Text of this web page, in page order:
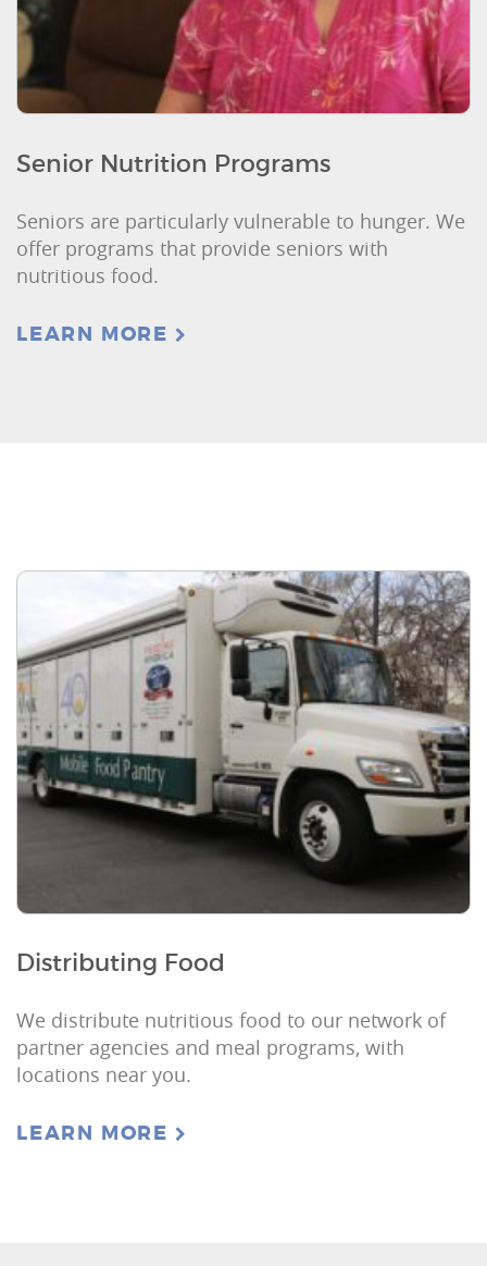
Senior Nutrition Programs
Seniors are particularly vulnerable to hunger. We
offer programs that provide seniors with
nutritious food.
LEARN MORE
Distributing Food
We distribute nutritious food to our network of
partner agencies and meal programs, with
locations near you.
LEARN MORE